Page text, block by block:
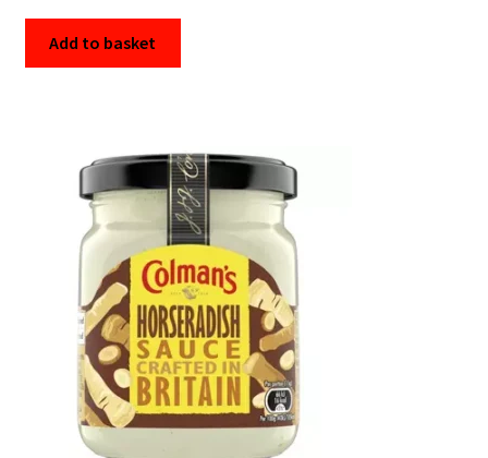
Add to basket